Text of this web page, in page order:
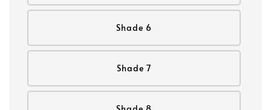
Shade 6
Shade 7